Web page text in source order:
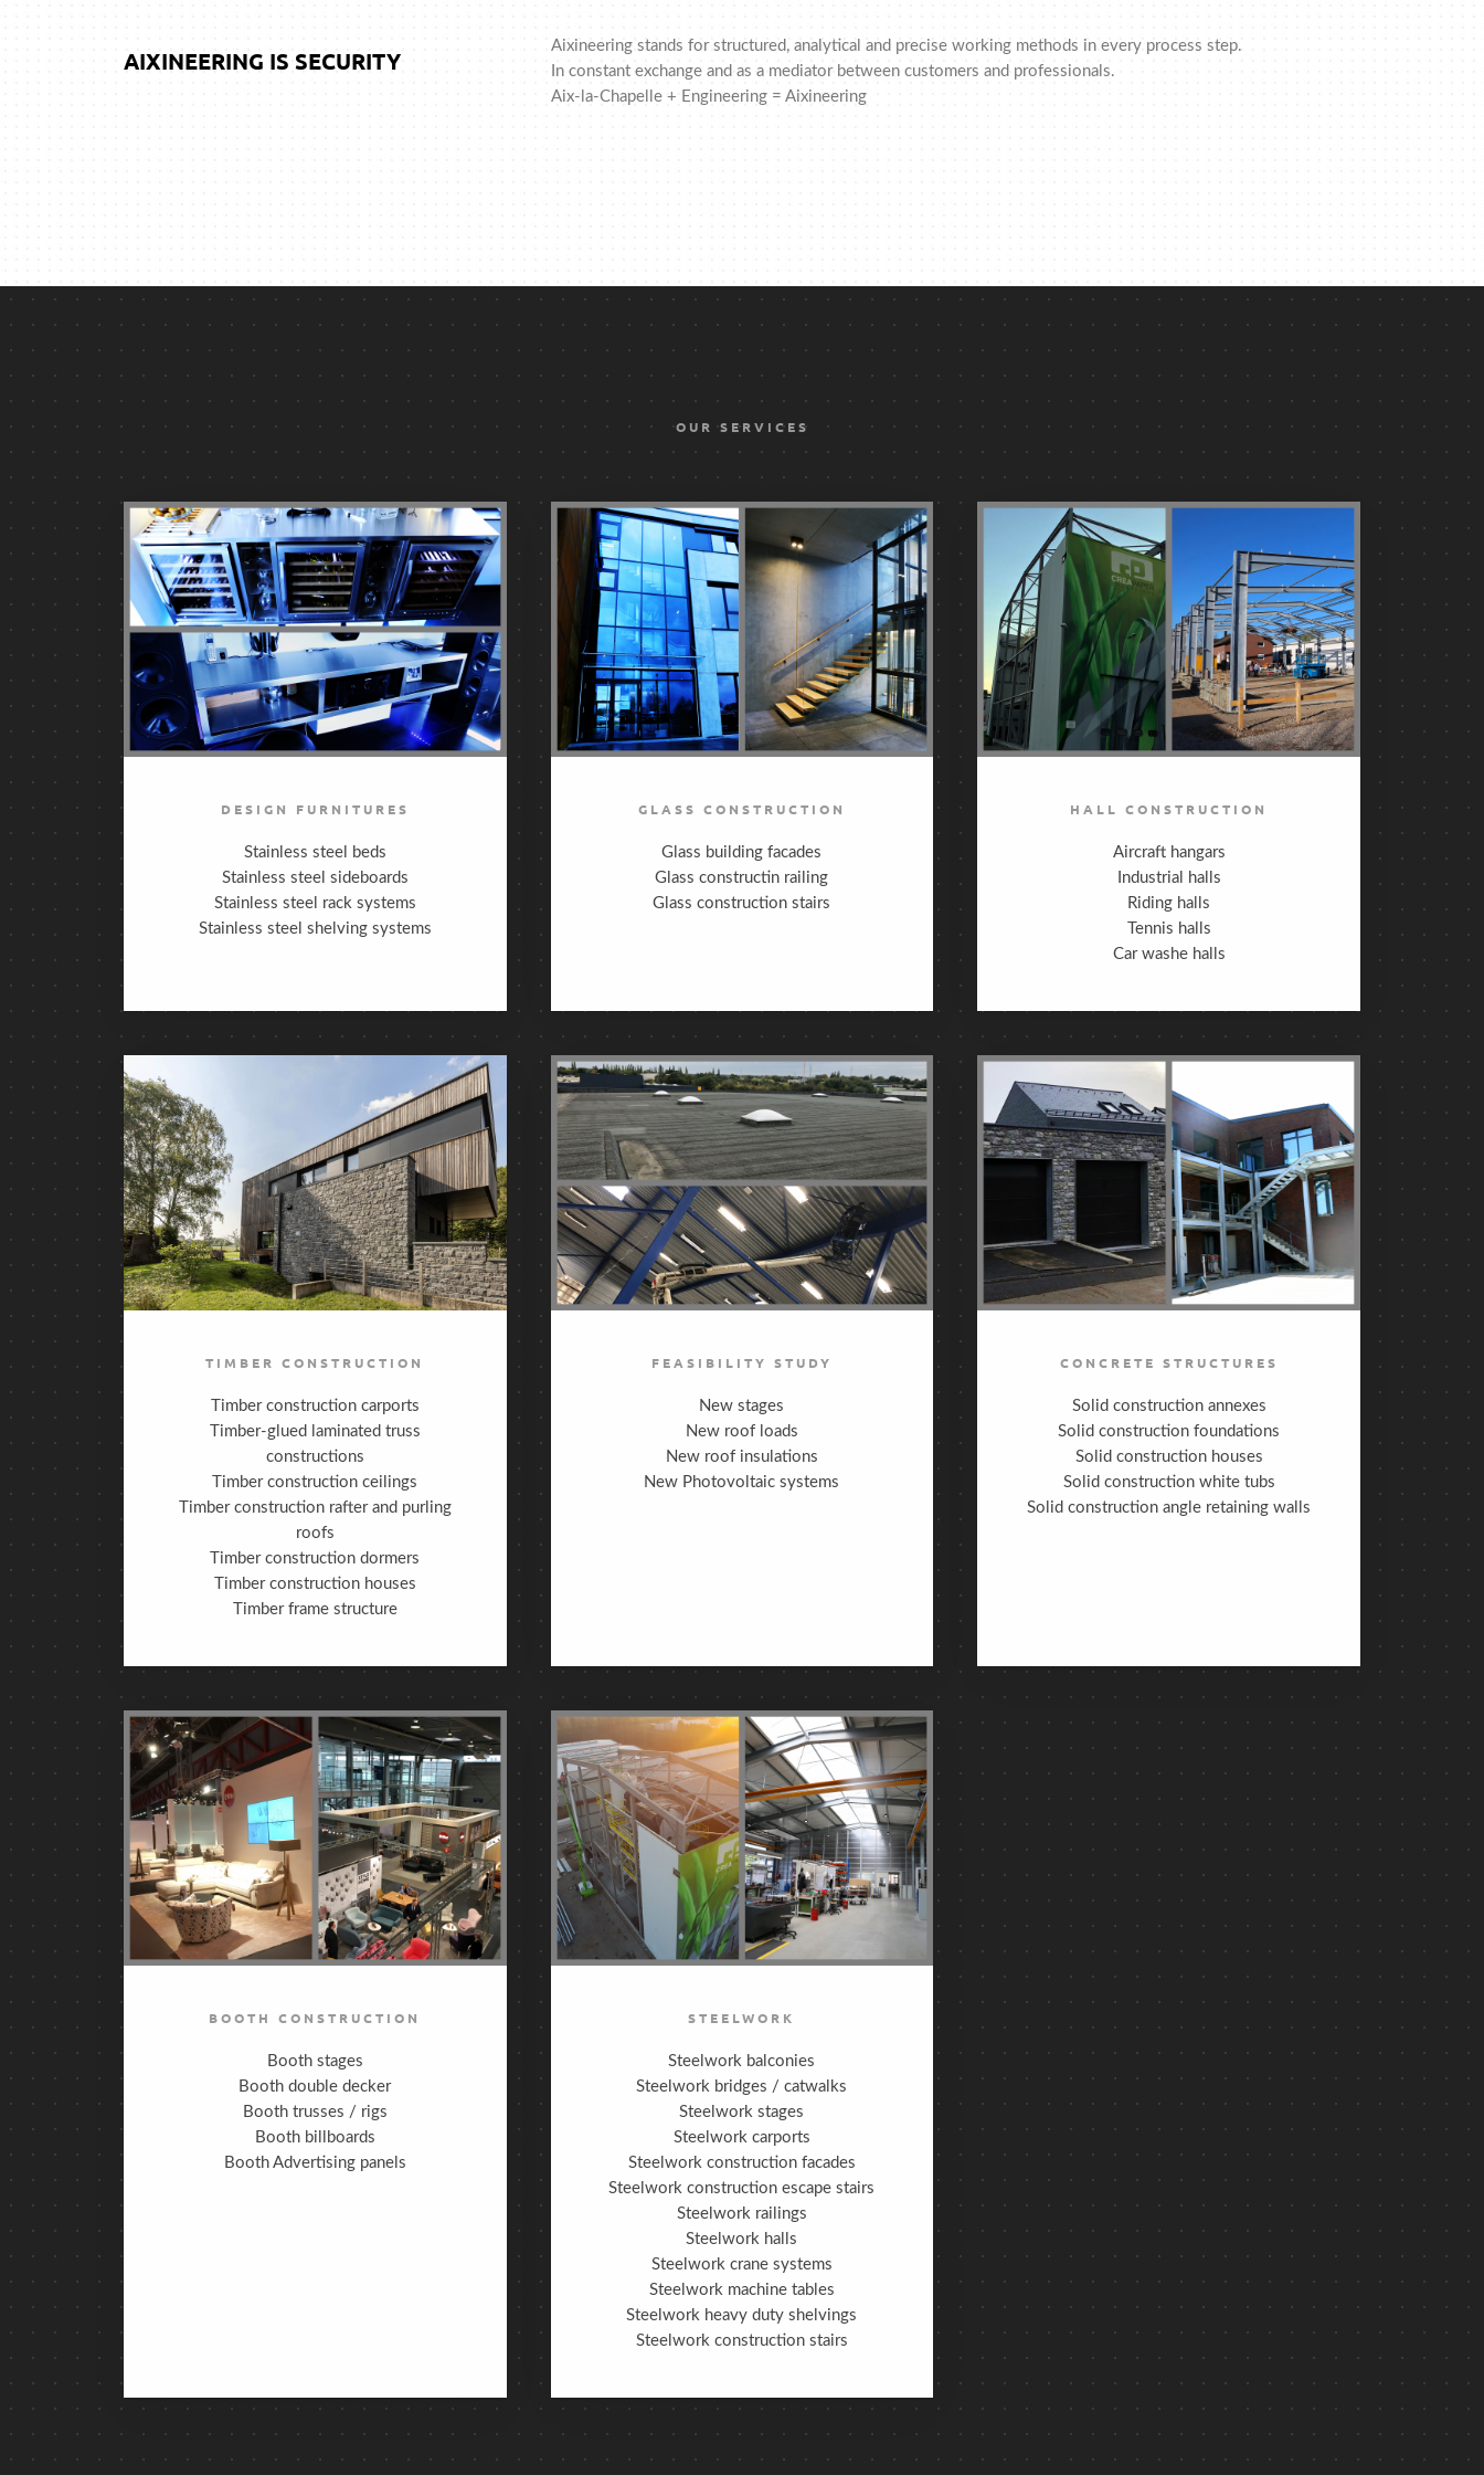
AIXINEERING IS SECURITY
Aixineering stands for structured, analytical and precise working methods in every process step.
In constant exchange and as a mediator between customers and professionals.
Aix-la-Chapelle + Engineering = Aixineering
OUR SERVICES
DESIGN FURNITURES
Stainless steel beds
Stainless steel sideboards
Stainless steel rack systems
Stainless steel shelving systems
GLASS CONSTRUCTION
Glass building facades
Glass constructin railing
Glass construction stairs
HALL CONSTRUCTION
Aircraft hangars
Industrial halls
Riding halls
Tennis halls
Car washe halls
TIMBER CONSTRUCTION
Timber construction carports
Timber-glued laminated truss
constructions
Timber construction ceilings
Timber construction rafter and purling
roofs
Timber construction dormers
Timber construction houses
Timber frame structure
FEASIBILITY STUDY
New stages
New roof loads
New roof insulations
New Photovoltaic systems
CONCRETE STRUCTURES
Solid construction annexes
Solid construction foundations
Solid construction houses
Solid construction white tubs
Solid construction angle retaining walls
BOOTH CONSTRUCTION
Booth stages
Booth double decker
Booth trusses / rigs
Booth billboards
Booth Advertising panels
STEELWORK
Steelwork balconies
Steelwork bridges / catwalks
Steelwork stages
Steelwork carports
Steelwork construction facades
Steelwork construction escape stairs
Steelwork railings
Steelwork halls
Steelwork crane systems
Steelwork machine tables
Steelwork heavy duty shelvings
Steelwork construction stairs